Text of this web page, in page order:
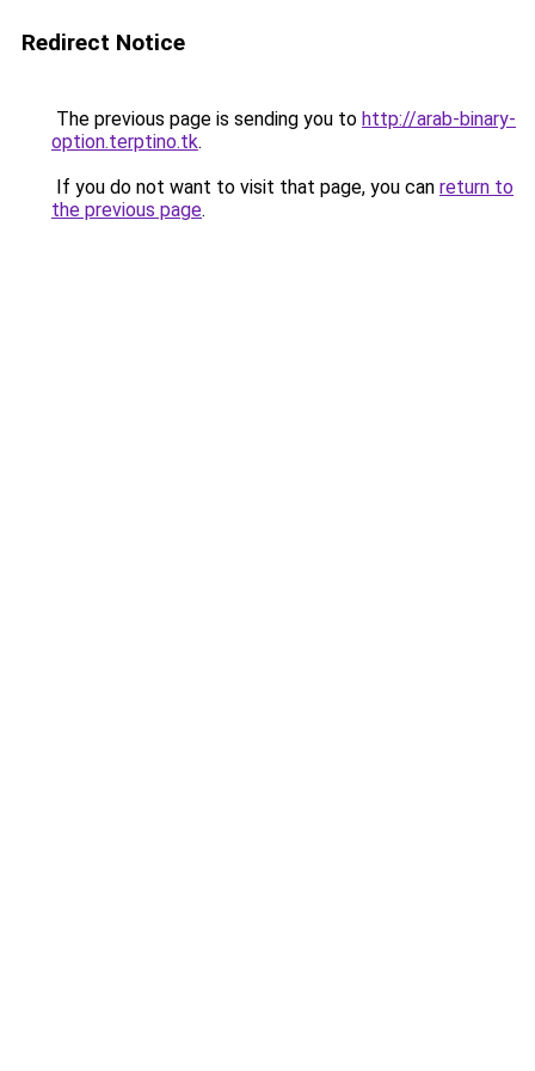
Redirect Notice
The previous page is sending you to http://arab-binary-
option.terptino.tk.
If you do not want to visit that page, you can return to
the previous page.